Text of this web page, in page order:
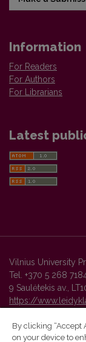
Information
For Readers
For Authors
For Librarians
Latest
Vilnius University
Tel. +370 5 268
9 Saulėtekis av.,
https://
By clicking “Accept
on your device to